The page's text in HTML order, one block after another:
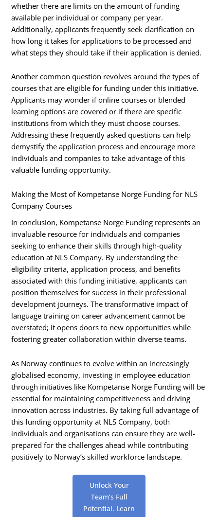
whether there are limits on the amount of funding
available per individual or company per year.
Additionally, applicants frequently seek clarification on
how long it takes for applications to be processed and
what steps they should take if their application is denied.
Another common question revolves around the types of
courses that are eligible for funding under this initiative.
Applicants may wonder if online courses or blended
learning options are covered or if there are specific
institutions from which they must choose courses.
Addressing these frequently asked questions can help
demystify the application process and encourage more
individuals and companies to take advantage of this
valuable funding opportunity.
Making the Most of Kompetanse Norge Funding for NLS
Company Courses
In conclusion, Kompetanse Norge Funding represents an
invaluable resource for individuals and companies
seeking to enhance their skills through high-quality
education at NLS Company. By understanding the
eligibility criteria, application process, and benefits
associated with this funding initiative, applicants can
position themselves for success in their professional
development journeys. The transformative impact of
language training on career advancement cannot be
overstated; it opens doors to new opportunities while
fostering greater collaboration within diverse teams.
As Norway continues to evolve within an increasingly
globalised economy, investing in employee education
through initiatives like Kompetanse Norge Funding will be
essential for maintaining competitiveness and driving
innovation across industries. By taking full advantage of
this funding opportunity at NLS Company, both
individuals and organisations can ensure they are well-
prepared for the challenges ahead while contributing
positively to Norway’s skilled workforce landscape.
Unlock Your
Team’s Full
Potential. Learn